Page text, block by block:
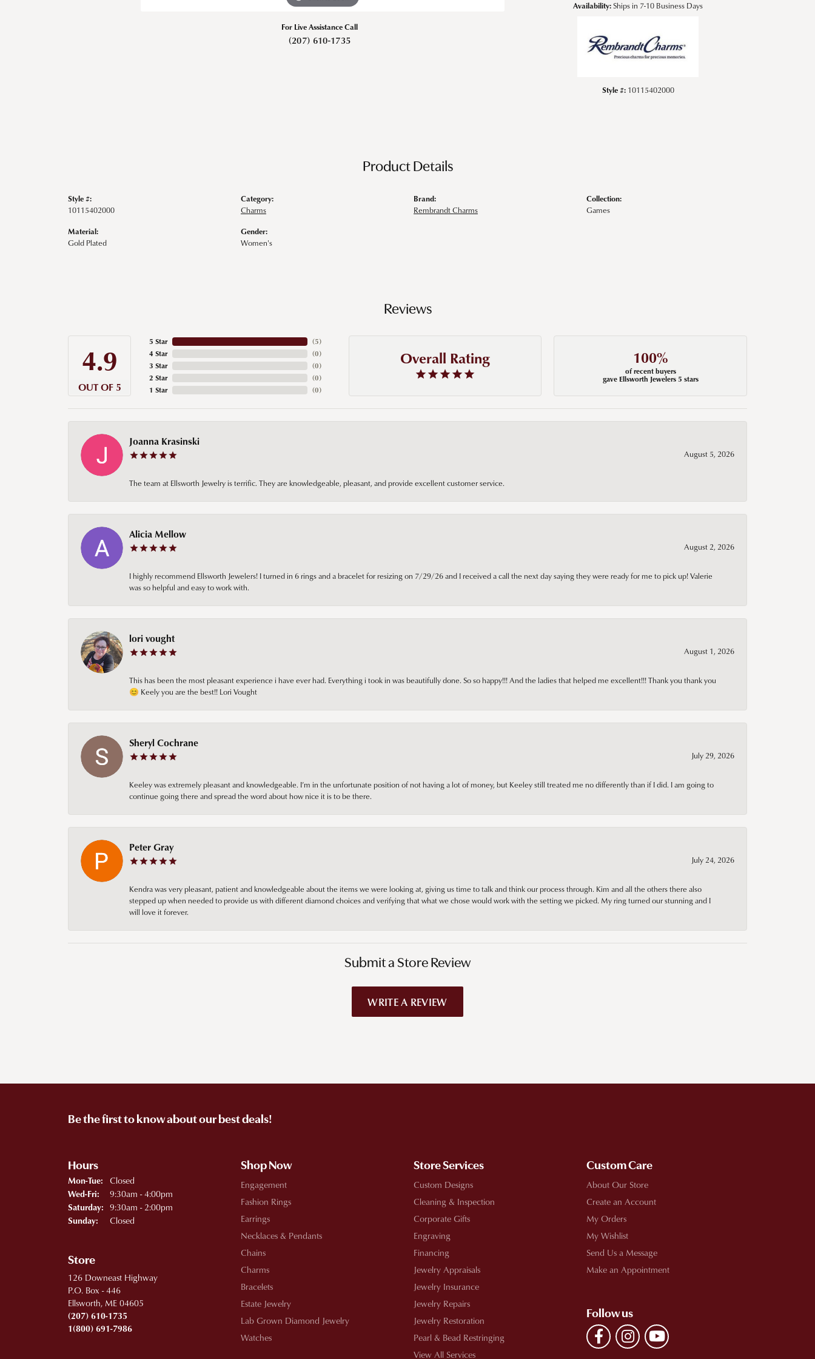
For Live Assistance Call
(207) 610-1735
Availability:Ships in 7-10 Business Days
Style #: 10115402000
Product Details
Style #:
10115402000
Material:
Gold Plated
Category:
Charms
Gender:
Women's
Brand:
Rembrandt Charms
Collection:
Games
Reviews
4.9
OUT OF 5
5 Star
4 Star
3 Star
2 Star
1 Star
(5)
(0)
(0)
(0)
(0)
Overall Rating 100%
of recent buyers
gave Ellsworth Jewelers 5 stars
Joanna Krasinski
August 5, 2026
The team at Ellsworth Jewelry is terrific. They are knowledgeable, pleasant, and provide excellent customer service.
Alicia Mellow
August 2, 2026
I highly recommend Ellsworth Jewelers! I turned in 6 rings and a bracelet for resizing on 7/29/26 and I received a call the next day saying they were ready for me to pick up! Valerie
was so helpful and easy to work with.
lori vought
August 1, 2026
This has been the most pleasant experience i have ever had. Everything i took in was beautifully done. So so happy!!! And the ladies that helped me excellent!!! Thank you thank you
😊 Keely you are the best!! Lori Vought
Sheryl Cochrane
July 29, 2026
Keeley was extremely pleasant and knowledgeable. I’m in the unfortunate position of not having a lot of money, but Keeley still treated me no differently than if I did. I am going to
continue going there and spread the word about how nice it is to be there.
Peter Gray
July 24, 2026
Kendra was very pleasant, patient and knowledgeable about the items we were looking at, giving us time to talk and think our process through. Kim and all the others there also
stepped up when needed to provide us with different diamond choices and verifying that what we chose would work with the setting we picked. My ring turned our stunning and I
will love it forever.
Submit a Store Review
WRITE A REVIEW
Be the first to know about our best deals!
Hours
Mon-Tue: Monday - Tuesday:
Closed
Wed-Fri: Wednesday - Friday:
9:30am - 4:00pm
Saturday: 9:30am - 2:00pm
Sunday: Closed
Store
126 Downeast Highway
P.O. Box - 446
Ellsworth, ME 04605
(207) 610-1735
1(800) 691-7986
Shop Now
Engagement
Fashion Rings
Earrings
Necklaces & Pendants
Chains
Charms
Bracelets
Estate Jewelry
Lab Grown Diamond Jewelry
Watches
Store Services
Custom Designs
Cleaning & Inspection
Corporate Gifts
Engraving
Financing
Jewelry Appraisals
Jewelry Insurance
Jewelry Repairs
Jewelry Restoration
Pearl & Bead Restringing
View All Services
Custom Care
About Our Store
Create an Account
My Orders
My Wishlist
Send Us a Message
Make an Appointment
Follow us